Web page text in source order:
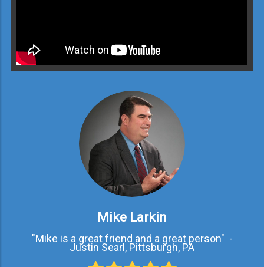
Mike Larkin
"Mike is a great friend and a great person" -
Justin Searl, Pittsburgh, PA